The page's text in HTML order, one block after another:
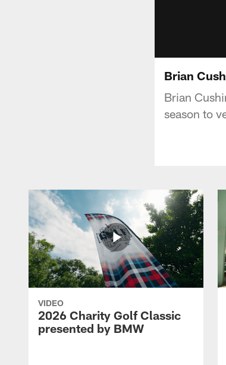
Brian
Brian
season to
VIDEO
2026 Charity Golf Classic
presented by BMW